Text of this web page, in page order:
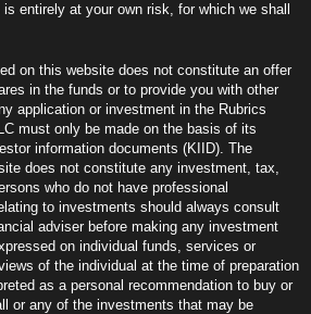
entirely at your own risk, for which we shall
on this website does not constitute an offer
in the funds or to provide you with other
application or investment in the Rubrics
must only be made on the basis of its
information documents (KIID). The
does not constitute any investment, tax,
who do not have professional
to investments should always consult
adviser before making any investment
on individual funds, services or
of the individual at the time of preparation
as a personal recommendation to buy or
or any of the investments that may be